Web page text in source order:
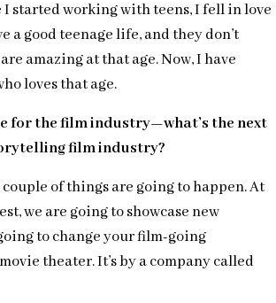
I started working with teens, I fell in love
a good teenage life, and they don’t
amazing at that age. Now, I have
loves that age.
for the film industry—what’s the next
film industry?
of things are going to happen. At
we are going to showcase new
to change your film-going
theater. It’s by a company called